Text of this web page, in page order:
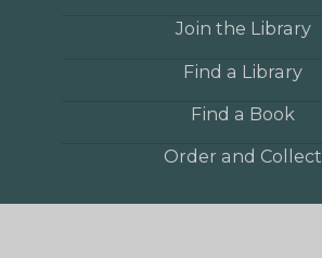
Join the Library
Find a Library
Find a Book
Order and Collect